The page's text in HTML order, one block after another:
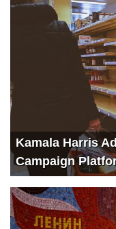
Kamala Harris
Campaign